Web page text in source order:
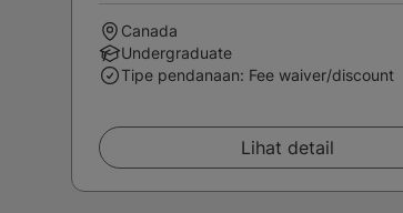
Canada
Undergraduate
Tipe pendanaan: Fee waiver/discount
Lihat detail